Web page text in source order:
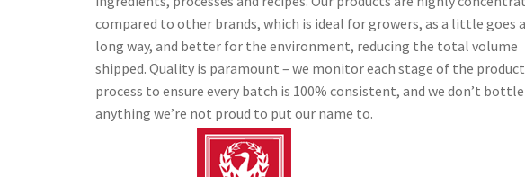
compared to other brands, which is ideal for growers, as a little goes a
long way, and better for the environment, reducing the total volume
shipped. Quality is paramount – we monitor each stage of the
process to ensure every batch is 100% consistent, and we don’t bottle
anything we’re not proud to put our name to.